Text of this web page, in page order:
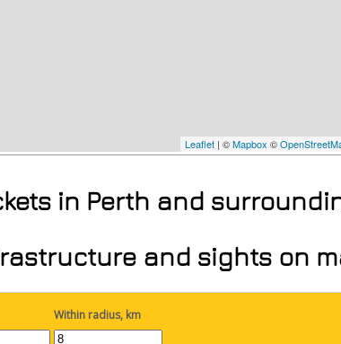
Leaflet | ©Mapbox ©
in Perth and
and sights on
Within radius, km